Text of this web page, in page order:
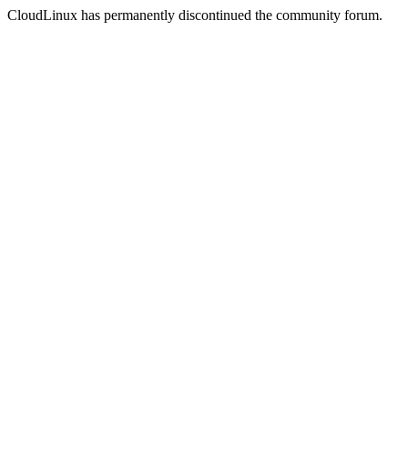
CloudLinux has permanently discontinued the community forum.